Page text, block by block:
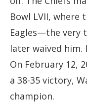
Bowl LVII, where
Eagles—the very
later waived him.
On February 12,
a 38-35 victory,
champion.